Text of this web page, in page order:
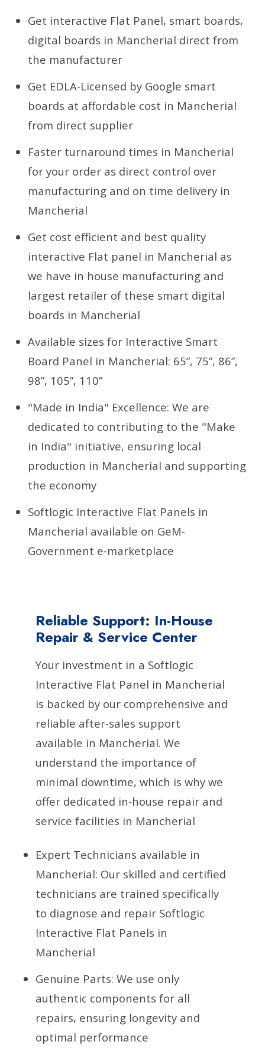
Get interactive Flat Panel, smart boards,
digital boards in Mancherial direct from
the manufacturer
Get EDLA-Licensed by Google smart
boards at affordable cost in Mancherial
from direct supplier
Faster turnaround times in Mancherial
for your order as direct control over
manufacturing and on time delivery in
Mancherial
Get cost efficient and best quality
interactive Flat panel in Mancherial as
we have in house manufacturing and
largest retailer of these smart digital
boards in Mancherial
Available sizes for Interactive Smart
Board Panel in Mancherial: 65”, 75”, 86”,
98”, 105”, 110”
"Made in India" Excellence: We are
dedicated to contributing to the "Make
in India" initiative, ensuring local
production in Mancherial and supporting
the economy
Softlogic Interactive Flat Panels in
Mancherial available on GeM-
Government e-marketplace
Reliable Support: In-House
Repair & Service Center
Your investment in a Softlogic
Interactive Flat Panel in Mancherial
is backed by our comprehensive and
reliable after-sales support
available in Mancherial. We
understand the importance of
minimal downtime, which is why we
offer dedicated in-house repair and
service facilities in Mancherial
Expert Technicians available in
Mancherial: Our skilled and certified
technicians are trained specifically
to diagnose and repair Softlogic
Interactive Flat Panels in
Mancherial
Genuine Parts: We use only
authentic components for all
repairs, ensuring longevity and
optimal performance